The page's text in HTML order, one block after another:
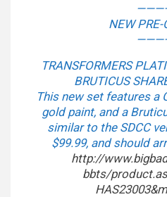
NEW PRE-
TRANSFORMERS
BRUTICUS
This new set features a
gold paint, and a
similar to the SDCC
$99.99, and should
http://
bbts/